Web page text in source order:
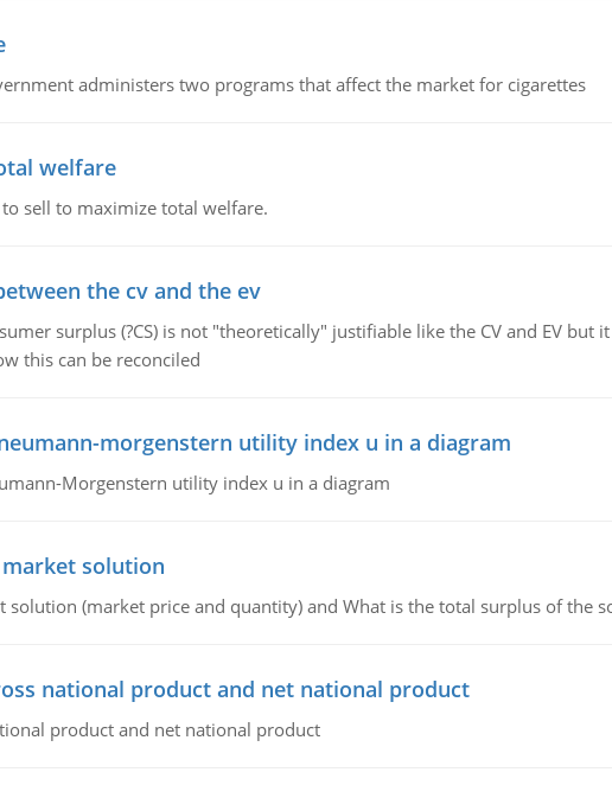
administers two programs that affect the market for cigarettes
welfare
sell to maximize total welfare.
the cv and the ev
surplus (?CS) is not "theoretically" justifiable like the CV and EV
this can be reconciled
morgenstern utility index u in a diagram
Morgenstern utility index u in a diagram
solution
solution (market price and quantity) and What is the total surplus of the
national product and net national product
product and net national product